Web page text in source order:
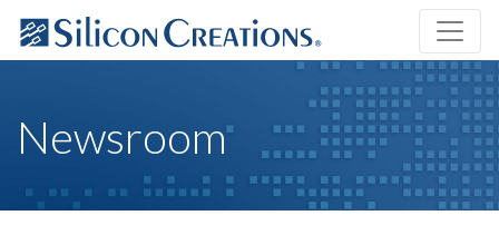
Newsroom